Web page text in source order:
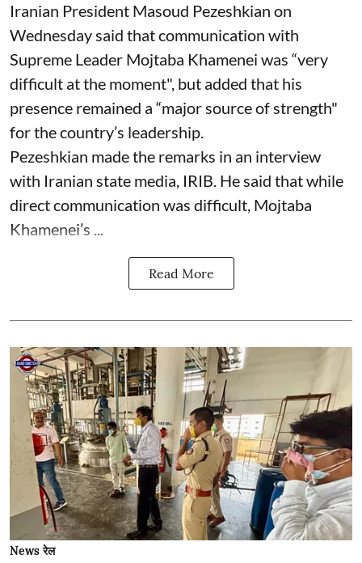
Iranian President Masoud Pezeshkian on
Wednesday said that communication with
Supreme Leader Mojtaba Khamenei was “very
difficult at the moment", but added that his
presence remained a “major source of strength"
for the country’s leadership.
Pezeshkian made the remarks in an interview
with Iranian state media, IRIB. He said that while
direct communication was difficult, Mojtaba
Khamenei’s ...
Read More
News रेल